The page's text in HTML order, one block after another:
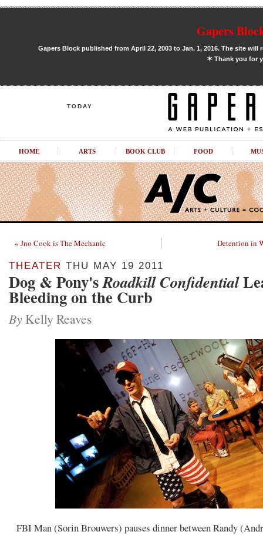
Gapers
Gapers Block published from April 22, 2003 to Jan. 1, 2016. The site
✶Thank you for
TODAY
HOME ARTS BOOK CLUB FOOD
« Jno Cook is The Mechanic Detention in
THEATER THU MAY 19 2011
Dog & Pony'sRoadkill Confidential
Bleeding on the Curb
By Kelly Reaves
FBI Man (Sorin Brouwers) pauses dinner between Randy